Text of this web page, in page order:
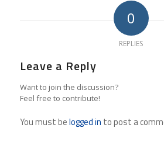
0
REPLIES
Leave a Reply
Want to join the discussion?
Feel free to contribute!
You must belogged in to post a